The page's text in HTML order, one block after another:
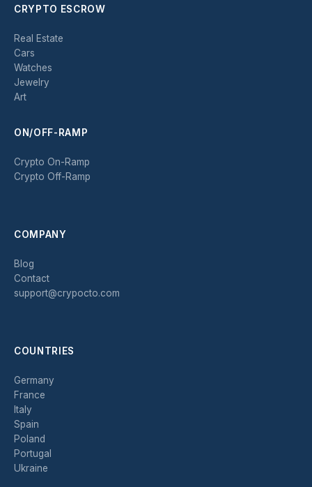
CRYPTO ESCROW
Real Estate
Cars
Watches
Jewelry
Art
ON/OFF-RAMP
Crypto On-Ramp
Crypto Off-Ramp
COMPANY
Blog
Contact
support@crypocto.com
COUNTRIES
Germany
France
Italy
Spain
Poland
Portugal
Ukraine